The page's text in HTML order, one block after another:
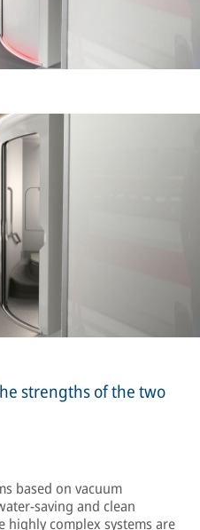
strengths of the two
based on vacuum
saving and clean
highly complex systems are